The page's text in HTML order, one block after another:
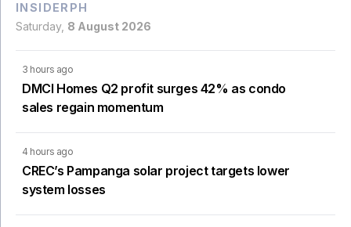
INSIDERPH
Saturday, 8 August 2026
3 hours ago
DMCI Homes Q2 profit surges 42% as condo
sales regain momentum
4 hours ago
CREC’s Pampanga solar project targets lower
system losses